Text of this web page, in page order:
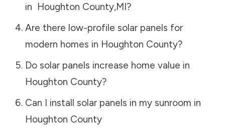
in Houghton County,MI?
Are there low-profile solar panels for
modern homes in Houghton County?
Do solar panels increase home value in
Houghton County?
Can I install solar panels in my sunroom in
Houghton County